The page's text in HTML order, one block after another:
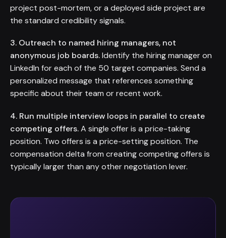
project post-mortem, or a deployed side project are
the standard credibility signals.
3. Outreach to named hiring managers, not
anonymous job boards.Identify the hiring manager on
LinkedIn for each of the 50 target companies. Send a
personalized message that references something
specific about their team or recent work.
4. Run multiple interview loops in parallel to create
competing offers.A single offer is a price-taking
position. Two offers is a price-setting position. The
compensation delta from creating competing offers is
typically larger than any other negotiation lever.